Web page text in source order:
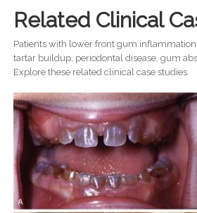
Related Clinical
Patients with lower front gum
tartar buildup, periodontal disease, gum
Explore these related clinical case studies.